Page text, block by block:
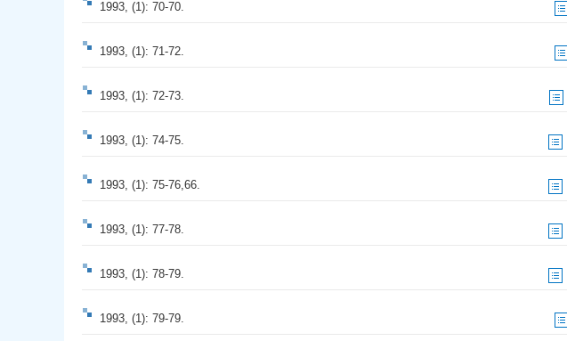
1993, (1): 70-70.
1993, (1): 71-72.
1993, (1): 72-73.
1993, (1): 74-75.
1993, (1): 75-76,66.
1993, (1): 77-78.
1993, (1): 78-79.
1993, (1): 79-79.